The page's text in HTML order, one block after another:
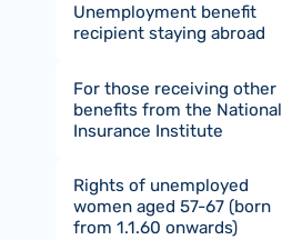
Unemployment benefit
recipient staying abroad
For those receiving other
benefits from the National
Insurance Institute
Rights of unemployed
women aged 57-67 (born
from 1.1.60 onwards)